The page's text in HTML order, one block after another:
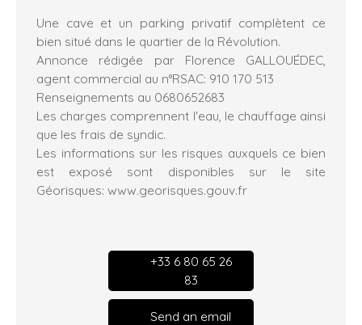
Une cave et un parking privatif complètent ce
bien situé dans le quartier de la Révolution.
Annonce rédigée par Florence GALLOUÉDEC,
agent commercial au n°RSAC: 910 170 513
Renseignements au 0680652683
Les charges comprennent l'eau, le chauffage ainsi
que les frais de syndic.
Les informations sur les risques auxquels ce bien
est exposé sont disponibles sur le site
Géorisques: www.georisques.gouv.fr
+33 6 80 65 26
83
Send an email